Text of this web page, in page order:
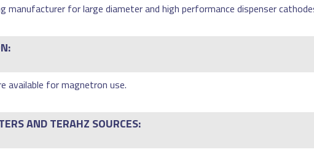
manufacturer for large diameter and high performance dispenser
available for magnetron use.
AND TERAHZ SOURCES: